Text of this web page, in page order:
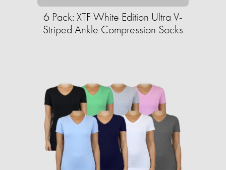
6 Pack: XTF White Edition Ultra V-
Striped Ankle Compression Socks